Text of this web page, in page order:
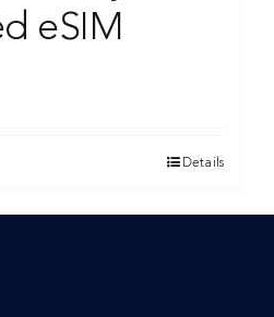
eSIM
Details